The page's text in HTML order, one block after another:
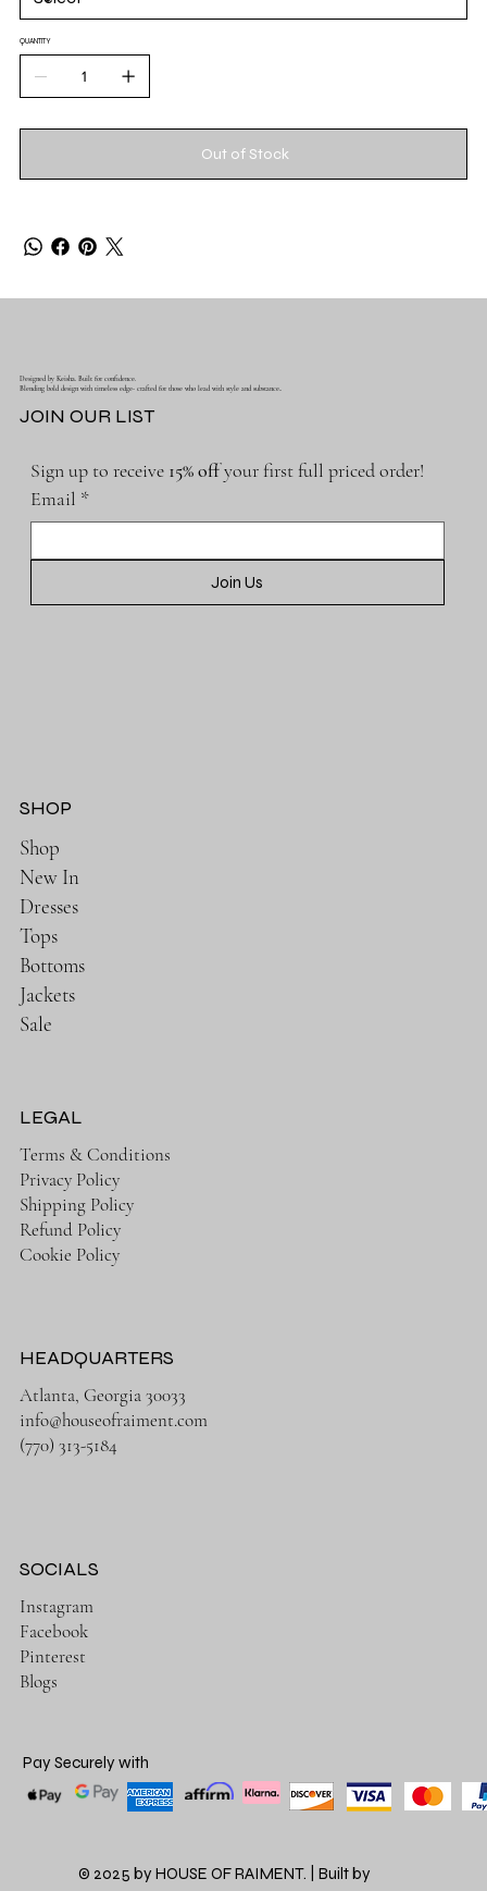
QUANTITY
Out of Stock
Designed by Keisha. Built for confidence.
Blending bold design with timeless edge- crafted for those who lead with style and substance..
JOIN OUR LIST
Sign up to receive 15% off your first full priced order!
Email *
Join Us
SHOP
Shop
New In
Dresses
Tops
Bottoms
Jackets
Sale
LEGAL
Terms & Conditions
Privacy Policy
Shipping Policy
Refund Policy
Cookie Policy
HEADQUARTERS
Atlanta, Georgia 30033
info@houseofraiment.com
(770) 313-5184
SOCIALS
Instagram
Facebook
Pinterest
Blogs
Pay Securely with
© 2025 by HOUSE OF RAIMENT. | Built by